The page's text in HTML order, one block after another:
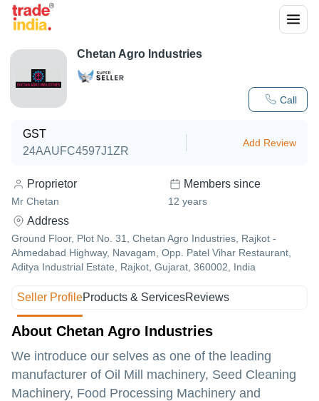
Call
Chetan Agro Industries
GST
24AAUFC4597J1ZR
Add Review
Proprietor
Mr Chetan
Members since
12 years
Address
Ground Floor, Plot No. 31, Chetan Agro Industries, Rajkot -
Ahmedabad Highway, Navagam, Opp. Patel Vihar Restaurant,
Aditya Industrial Estate, Rajkot, Gujarat, 360002, India
Seller ProfileProducts & ServicesReviews
About Chetan Agro Industries
We introduce our selves as one of the leading
manufacturer of Oil Mill machinery, Seed Cleaning
Machinery, Food Processing Machinery and